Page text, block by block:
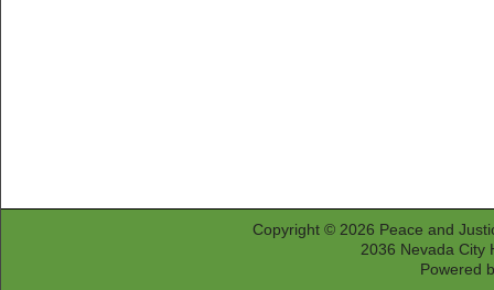
Copyright © 2026 Peace and
2036 Nevada City
Powered